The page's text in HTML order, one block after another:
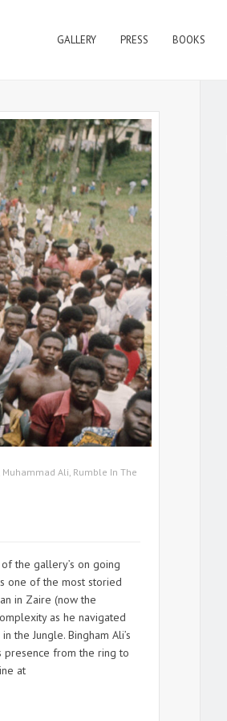
GALLERY PRESS BOOKS
Muhammad Ali Rumble In The
the gallery’s on going
one of the most storied
in Zaire (now the
as he navigated
the Jungle. Bingham Ali’s
presence from the ring to
at